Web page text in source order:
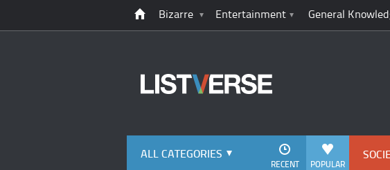
Bizarre Entertainment General
ALL CATEGORIES
POPULAR
RECENT